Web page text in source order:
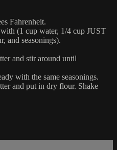
Fahrenheit.
(1 cup water, 1/4 cup JUST
and seasonings).
and stir around until
with the same seasonings.
and put in dry flour. Shake